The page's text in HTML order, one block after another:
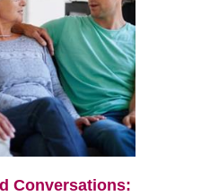
Conversations: